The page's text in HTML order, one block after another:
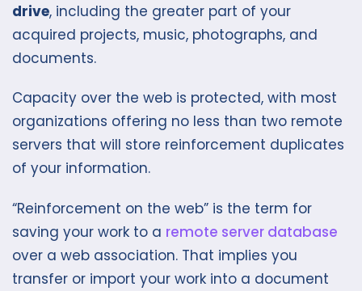
drive, including the greater part of your
acquired projects, music, photographs, and
documents.
Capacity over the web is protected, with most
organizations offering no less than two remote
servers that will store reinforcement duplicates
of your information.
“Reinforcement on the web” is the term for
saving your work to a remote server database
over a web association. That implies you
transfer or import your work into a document